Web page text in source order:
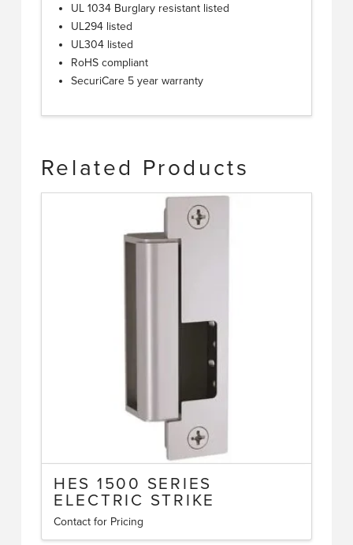
UL 1034 Burglary resistant listed
UL294 listed
UL304 listed
RoHS compliant
SecuriCare 5 year warranty
Related Products
HES 1500 SERIES
ELECTRIC STRIKE
Contact for Pricing